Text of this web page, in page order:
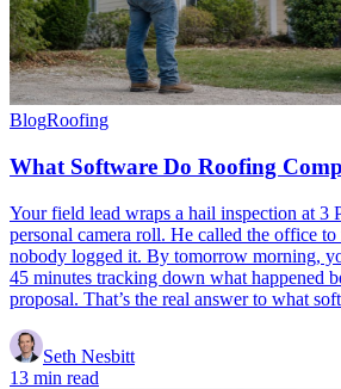
BlogRoofing
What Software Do Roofing
Your field lead wraps a hail inspection at 3
personal camera roll. He called the office to
nobody logged it. By tomorrow morning,
45 minutes tracking down what happened
proposal. That’s the real answer to what
Seth Nesbitt
13 min read